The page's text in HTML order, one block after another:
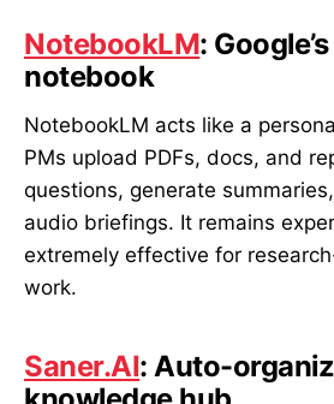
NotebookLM:
notebook
NotebookLM acts like a
PMs upload PDFs, docs, and
questions, generate
audio briefings. It remains
extremely effective for
work.
Saner.AI: Auto-